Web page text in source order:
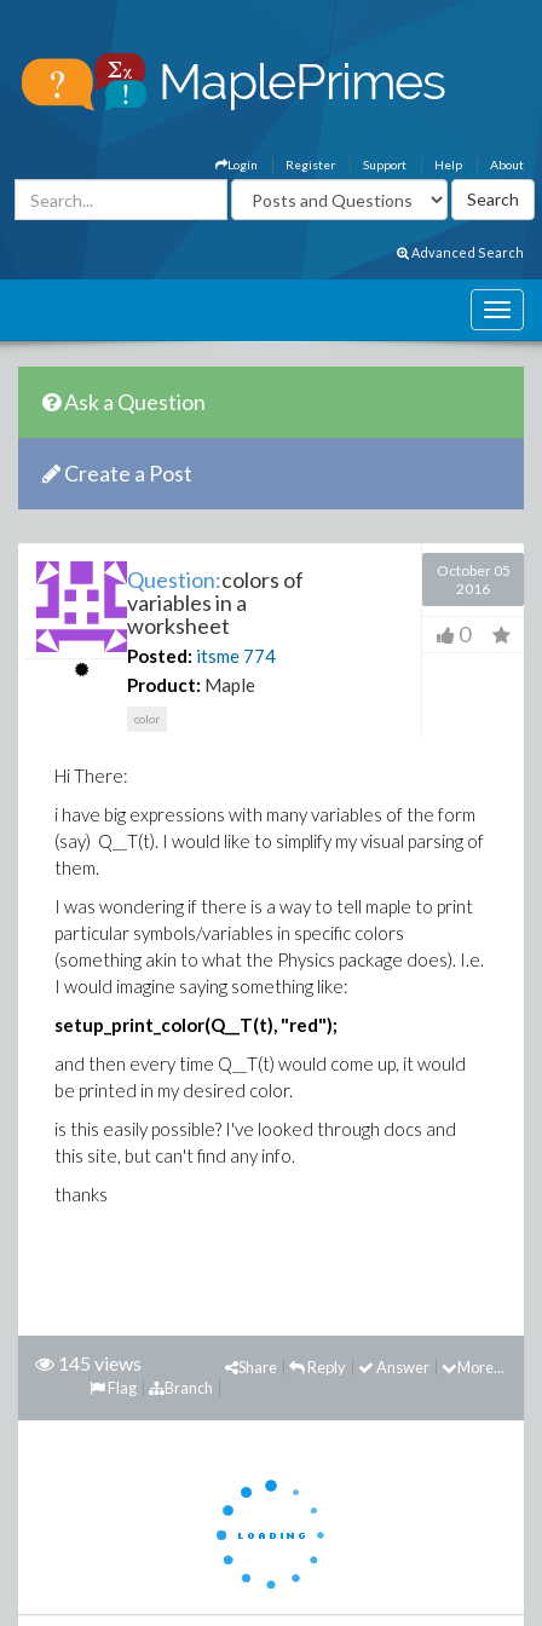
About
Help
Support
Register
Login
Advanced Search
Ask a Question
Create a Post
Question:colors of
variables in a
worksheet
Posted: itsme 774
Product: Maple
color
October 05
2016
0
Hi There:
i have big expressions with many variables of the form
(say) Q__T(t). I would like to simplify my visual parsing of
them.
I was wondering if there is a way to tell maple to print
particular symbols/variables in specific colors
(something akin to what the Physics package does). I.e.
I would imagine saying something like:
setup_print_color(Q__T(t), "red");
and then every time Q__T(t) would come up, it would
be printed in my desired color.
is this easily possible? I've looked through docs and
this site, but can't find any info.
thanks
145 views More...
Answer
Reply
Share
Branch
Flag